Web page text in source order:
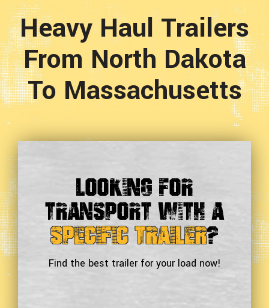
Heavy Haul Trailers
From North Dakota
To Massachusetts
Looking For
Transport With a
Specific Trailer?
Find the best trailer for your load now!